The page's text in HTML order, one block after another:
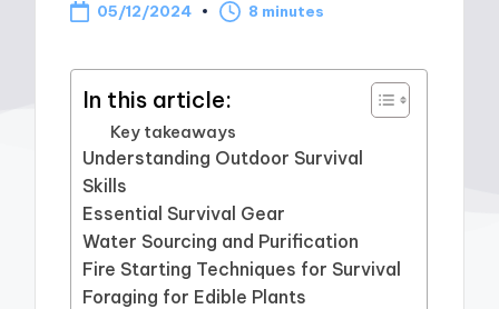
05/12/2024 8 minutes
In this article:
Key takeaways
Understanding Outdoor Survival
Skills
Essential Survival Gear
Water Sourcing and Purification
Fire Starting Techniques for Survival
Foraging for Edible Plants